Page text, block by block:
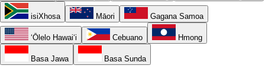
isiXhosa Māori Gagana Samoa
ʻŌlelo Hawaiʻi Cebuano Hmong
Basa Jawa Basa Sunda